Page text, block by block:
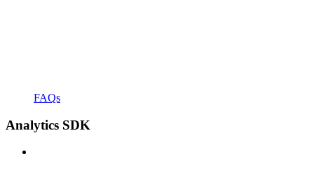
FAQs
Analytics SDK